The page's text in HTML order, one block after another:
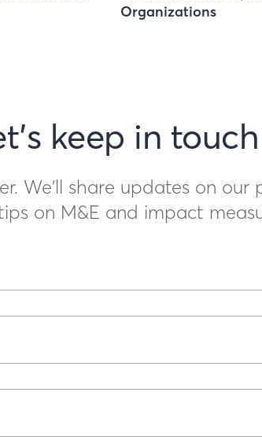
Organizations
keep in touch
We'll share updates on our
on M&E and impact